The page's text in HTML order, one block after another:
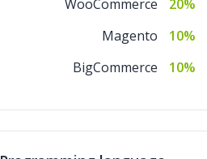
WooCommerce
20%
Magento
10%
BigCommerce
10%